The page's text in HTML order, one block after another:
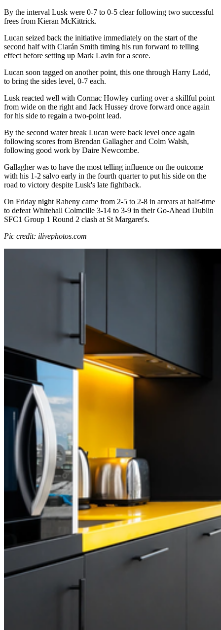
By the interval Lusk were 0-7 to 0-5 clear following two successful
frees from Kieran McKittrick.
Lucan seized back the initiative immediately on the start of the
second half with Ciarán Smith timing his run forward to telling
effect before setting up Mark Lavin for a score.
Lucan soon tagged on another point, this one through Harry Ladd,
to bring the sides level, 0-7 each.
Lusk reacted well with Cormac Howley curling over a skillful point
from wide on the right and Jack Hussey drove forward once again
for his side to regain a two-point lead.
By the second water break Lucan were back level once again
following scores from Brendan Gallagher and Colm Walsh,
following good work by Daire Newcombe.
Gallagher was to have the most telling influence on the outcome
with his 1-2 salvo early in the fourth quarter to put his side on the
road to victory despite Lusk's late fightback.
On Friday night Raheny came from 2-5 to 2-8 in arrears at half-time
to defeat Whitehall Colmcille 3-14 to 3-9 in their Go-Ahead Dublin
SFC1 Group 1 Round 2 clash at St Margaret's.
Pic credit: ilivephotos.com